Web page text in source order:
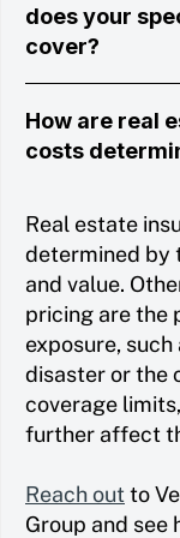
does your
cover?
How are real
costs
Real estate
determined by
and value.
pricing are the
exposure,
disaster or the
coverage
further affect
Reach out to
Group and see